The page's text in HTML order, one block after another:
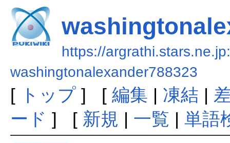
https://
washingtonalexander788323
[ トップ] [ 編集 | 凍結 |
ード ] [ 新規 | 一覧 | 単語